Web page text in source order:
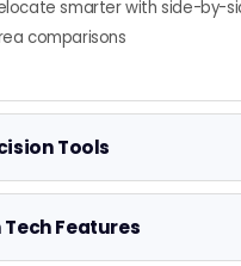
smarter with side-by-
comparisons
Tools
Negotiator
the guesswork out of
Features